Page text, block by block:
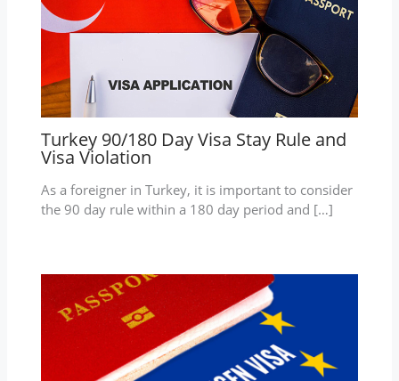
Turkey 90/180 Day Visa Stay Rule and
Visa Violation
As a foreigner in Turkey, it is important to consider
the 90 day rule within a 180 day period and […]